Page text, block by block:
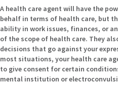
A health care agent will have the
behalf in terms of health care, but
ability in work issues, finances, or
of the scope of health care. They
decisions that go against your
most situations, your health care
to give consent for certain
mental institution or